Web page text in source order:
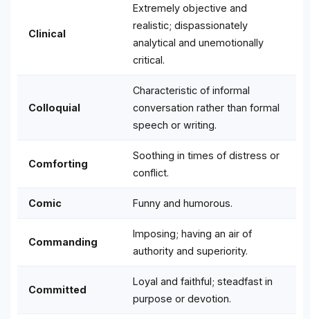
Clinical
Extremely objective and
realistic; dispassionately
analytical and unemotionally
critical.
Colloquial
Characteristic of informal
conversation rather than formal
speech or writing.
Comforting
Soothing in times of distress or
conflict.
Comic Funny and humorous.
Commanding
Imposing; having an air of
authority and superiority.
Committed
Loyal and faithful; steadfast in
purpose or devotion.